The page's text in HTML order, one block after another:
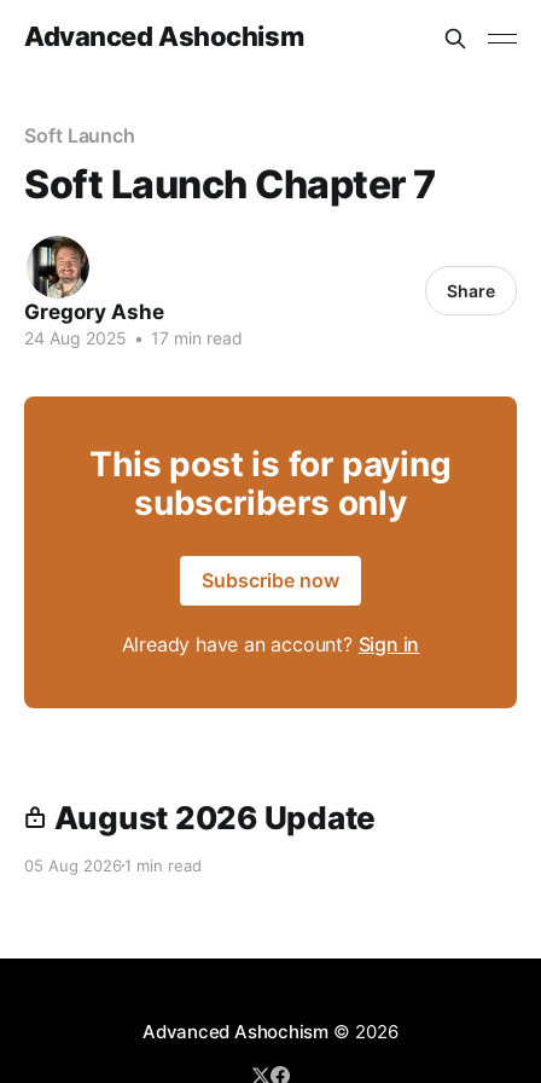
Advanced Ashochism
Soft Launch
Soft Launch Chapter 7
Gregory Ashe
24 Aug 2025 • 17 min read
Share
This post is for paying
subscribers only
Subscribe now
Already have an account? Sign in
August 2026 Update
05 Aug 2026 1 min read
Advanced Ashochism© 2026